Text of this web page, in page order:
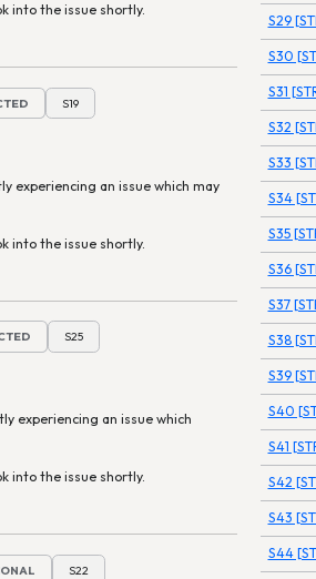
into the issue shortly.
S19
experiencing an issue which may
into the issue shortly.
S25
experiencing an issue which
into the issue shortly.
S22
S29
S30
S31
S32
S33
S34
S35
S36
S37
S38
S39
S40
S41
S42
S43
S44